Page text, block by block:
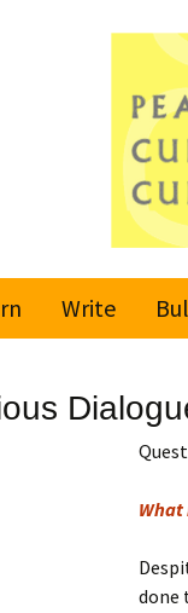
Movement
2000
Write
Submit an
What
done